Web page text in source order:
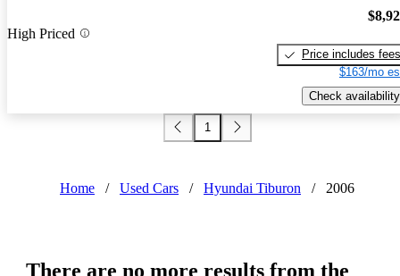
High Priced
Price includes fees
$163/mo
Check availability
1
Home / Used Cars / Hyundai Tiburon / 2006
There are no more results from the